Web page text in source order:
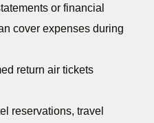
or financial
cover expenses during
return air tickets
reservations, travel